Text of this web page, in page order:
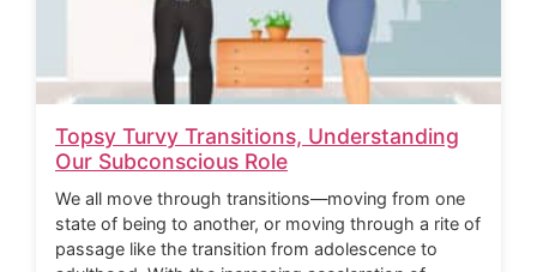
Topsy Turvy Transitions, Understanding
Our Subconscious Role
We all move through transitions—moving from one
state of being to another, or moving through a rite of
passage like the transition from adolescence to